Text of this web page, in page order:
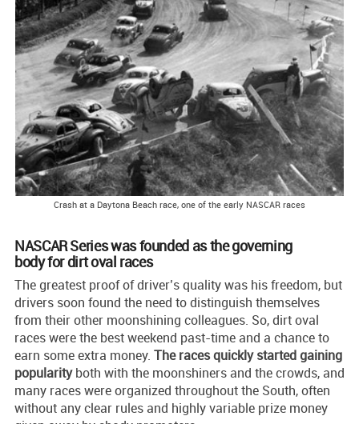
Crash at a Daytona Beach race, one of the early NASCAR races
NASCAR Series was founded as the governing
body for dirt oval races
The greatest proof of driver’s quality was his freedom, but
drivers soon found the need to distinguish themselves
from their other moonshining colleagues. So, dirt oval
races were the best weekend past-time and a chance to
earn some extra money. The races quickly started gaining
popularityboth with the moonshiners and the crowds, and
many races were organized throughout the South, often
without any clear rules and highly variable prize money